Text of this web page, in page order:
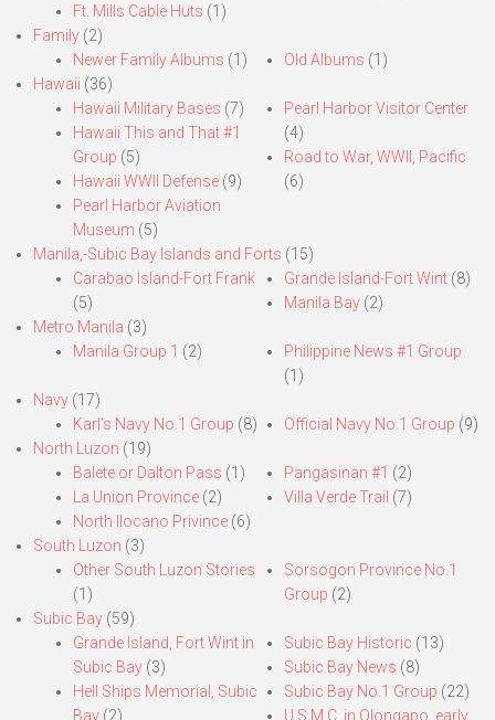
Ft. Mills Cable Huts (1)
Family (2)
Newer Family Albums (1) Old Albums (1)
Hawaii (36)
Hawaii Military Bases (7)
Hawaii This and That #1
Group (5)
Hawaii WWII Defense (9)
Pearl Harbor Aviation
Museum (5)
Pearl Harbor Visitor Center
(4)
Road to War, WWII, Pacific
(6)
Manila,-Subic Bay Islands and Forts (15)
Carabao Island-Fort Frank
(5)
Grande Island-Fort Wint(8)
Manila Bay(2)
Metro Manila (3)
Manila Group 1 (2)
Philippine News #1 Group
(1)
Navy (17)
Karl’s Navy No.1 Group (8) Official Navy No.1 Group (9)
North Luzon (19)
Balete or Dalton Pass (1)
La Union Province (2)
North Ilocano Privince (6)
Pangasinan #1 (2)
Villa Verde Trail (7)
South Luzon (3)
Other South Luzon Stories
(1)
Sorsogon Province No.1
Group (2)
Subic Bay (59)
Grande Island, Fort Wint in
Subic Bay (3)
Hell Ships Memorial, Subic
Bay (2)
Subic Bay Historic (13)
Subic Bay News (8)
Subic Bay No.1 Group (22)
U.S.M.C. in Olongapo, early